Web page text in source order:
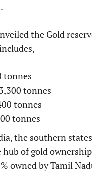
the Gold
tonnes
tonnes
tonnes
tonnes
the southern
hub of gold
owned by Tamil